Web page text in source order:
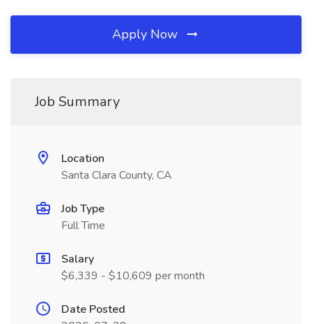
Apply Now
Job Summary
Location
Santa Clara County, CA
Job Type
Full Time
Salary
$6,339 - $10,609 per month
Date Posted